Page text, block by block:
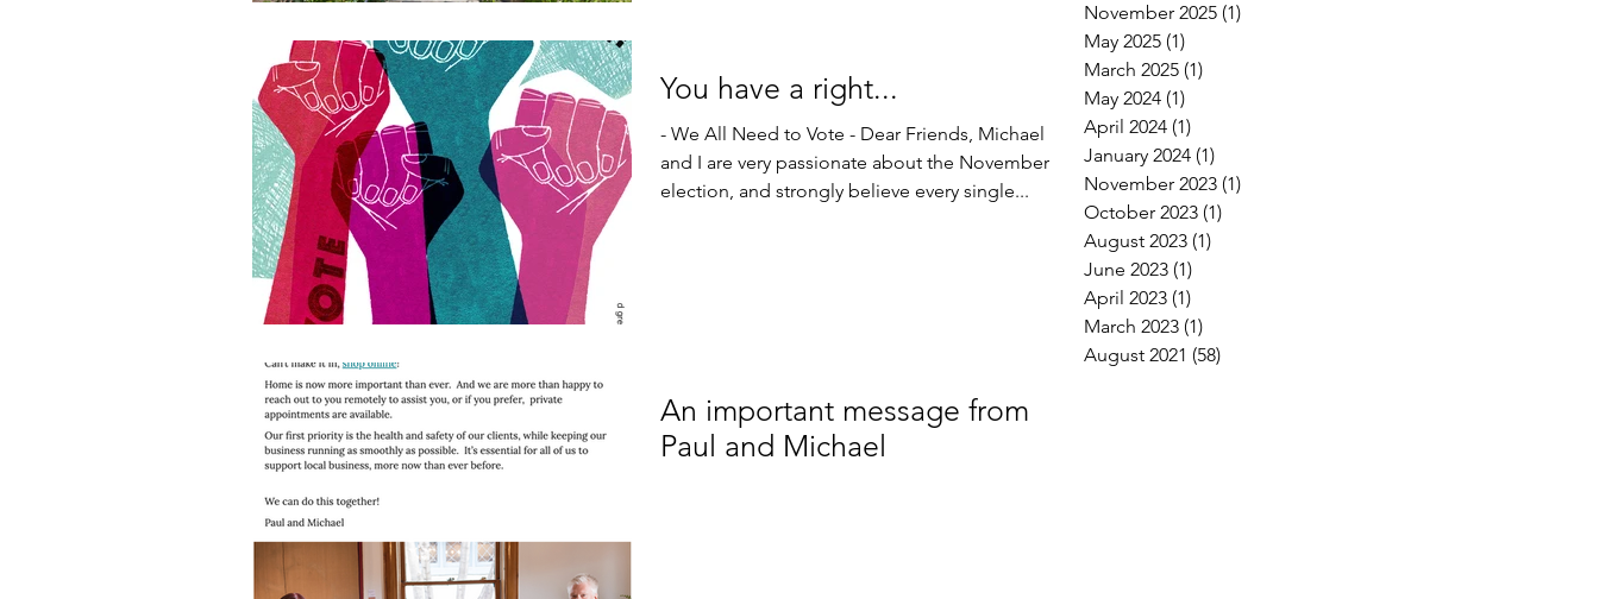
You have a right...
- We All Need to Vote - Dear Friends, Michael
and I are very passionate about the November
election, and strongly believe every single...
An important message from
Paul and Michael
November 2025 (1)
May 2025 (1)
March 2025 (1)
May 2024 (1)
April 2024 (1)
January 2024 (1)
November 2023 (1)
October 2023 (1)
August 2023 (1)
June 2023 (1)
April 2023 (1)
March 2023 (1)
August 2021 (58)